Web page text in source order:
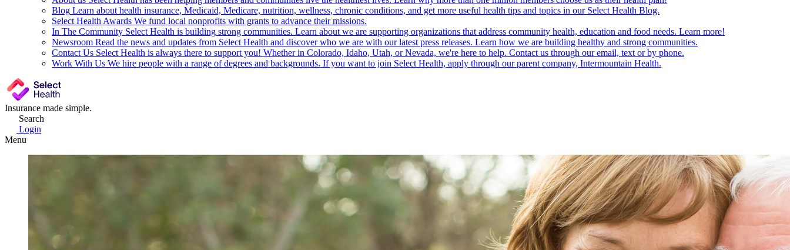
Blog Learn about health insurance, Medicaid, Medicare, nutrition, wellness, chronic conditions, and get more useful health tips and topics in our Select Health Blog.
Select Health Awards We fund local nonprofits with grants to advance their missions.
In The Community Select Health is building strong communities. Learn about we are supporting organizations that address community health, education and food needs. Learn more!
Newsroom Read the news and updates from Select Health and discover who we are with our latest press releases. Learn how we are building healthy and strong communities.
Contact Us Select Health is always there to support you! Whether in Colorado, Idaho, Utah, or Nevada, we're here to help. Contact us through our email, text or by phone.
Work With Us We hire people with a range of degrees and backgrounds. If you want to join Select Health, apply through our parent company, Intermountain Health.
Insurance made simple.
Search
Login
Menu